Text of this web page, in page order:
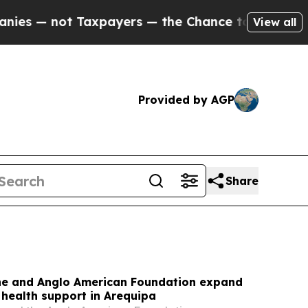
— the Chance to Cash in on PubliclyView all
Provided by AGP
Share
and Anglo American Foundation expand
support in Arequipa